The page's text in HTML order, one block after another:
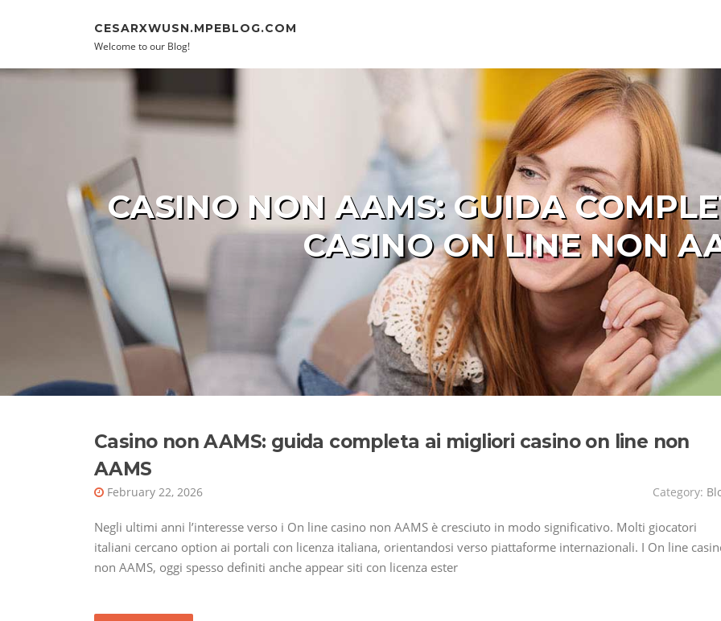
CESARXWUSN.MPEBLOG.COM
Welcome to our Blog!
CASINO NON AAMS: GUIDA
CASINO ON LINE NON
Casino non AAMS: guida completa ai migliori casino on line non
AAMS
February 22, 2026 Category:
Negli ultimi anni l’interesse verso i On line casino non AAMS è cresciuto in modo significativo. Molti giocatori
italiani cercano option ai portali con licenza italiana, orientandosi verso piattaforme internazionali. I On line
non AAMS, oggi spesso definiti anche appear siti con licenza ester